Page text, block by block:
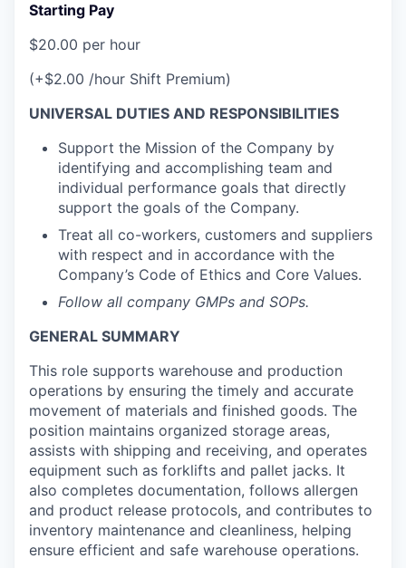
Starting Pay
$20.00 per hour
(+$2.00 /hour Shift Premium)
UNIVERSAL DUTIES AND RESPONSIBILITIES
Support the Mission of the Company by
identifying and accomplishing team and
individual performance goals that directly
support the goals of the Company.
Treat all co-workers, customers and suppliers
with respect and in accordance with the
Company’s Code of Ethics and Core Values.
Follow all company GMPs and SOPs.
GENERAL SUMMARY
This role supports warehouse and production
operations by ensuring the timely and accurate
movement of materials and finished goods. The
position maintains organized storage areas,
assists with shipping and receiving, and operates
equipment such as forklifts and pallet jacks. It
also completes documentation, follows allergen
and product release protocols, and contributes to
inventory maintenance and cleanliness, helping
ensure efficient and safe warehouse operations.